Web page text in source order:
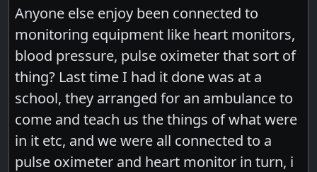
Anyone else enjoy been connected to
monitoring equipment like heart monitors,
blood pressure, pulse oximeter that sort of
thing? Last time I had it done was at a
school, they arranged for an ambulance to
come and teach us the things of what were
in it etc, and we were all connected to a
pulse oximeter and heart monitor in turn, i